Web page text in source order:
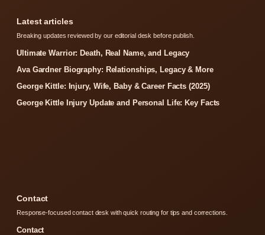
Latest articles
Breaking updates reviewed by our editorial desk before publish.
Ultimate Warrior: Death, Real Name, and Legacy
Ava Gardner Biography: Relationships, Legacy & More
George Kittle: Injury, Wife, Baby & Career Facts (2025)
George Kittle Injury Update and Personal Life: Key Facts
Contact
Response-focused contact desk with quick routing for tips and corrections.
Contact